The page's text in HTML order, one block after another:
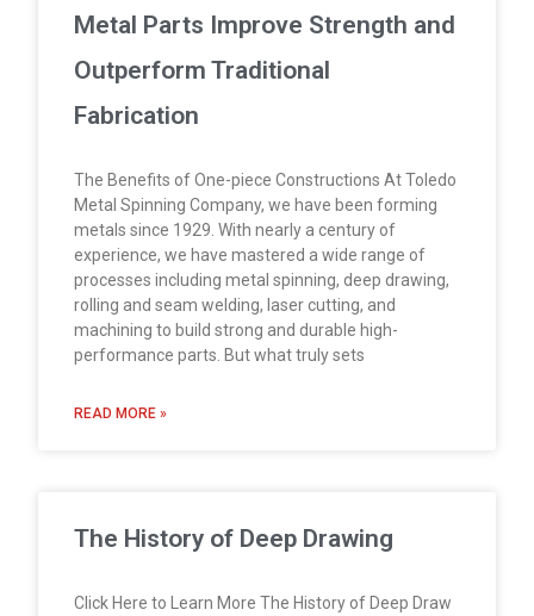
Metal Parts Improve Strength and
Outperform Traditional
Fabrication
The Benefits of One-piece Constructions At Toledo
Metal Spinning Company, we have been forming
metals since 1929. With nearly a century of
experience, we have mastered a wide range of
processes including metal spinning, deep drawing,
rolling and seam welding, laser cutting, and
machining to build strong and durable high-
performance parts. But what truly sets
READ MORE »
The History of Deep Drawing
Click Here to Learn More The History of Deep Draw